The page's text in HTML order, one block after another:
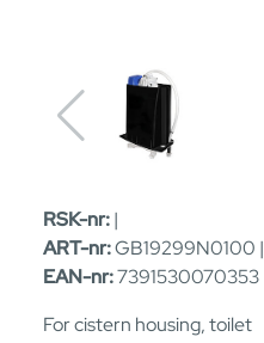
RSK-nr:|
ART-nr:GB19299N0100 |
EAN-nr:7391530070353
For cistern housing, toilet